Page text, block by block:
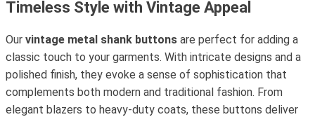
Timeless Style with Vintage Appeal
Our vintage metal shank buttons are perfect for adding a
classic touch to your garments. With intricate designs and a
polished finish, they evoke a sense of sophistication that
complements both modern and traditional fashion. From
elegant blazers to heavy-duty coats, these buttons deliver